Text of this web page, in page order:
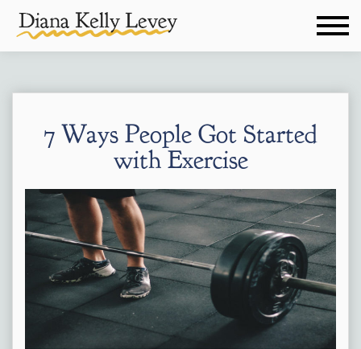
7 Ways People Got Started
with Exercise